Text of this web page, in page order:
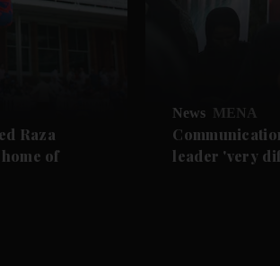
Raza
of
News MENA
leader 'very